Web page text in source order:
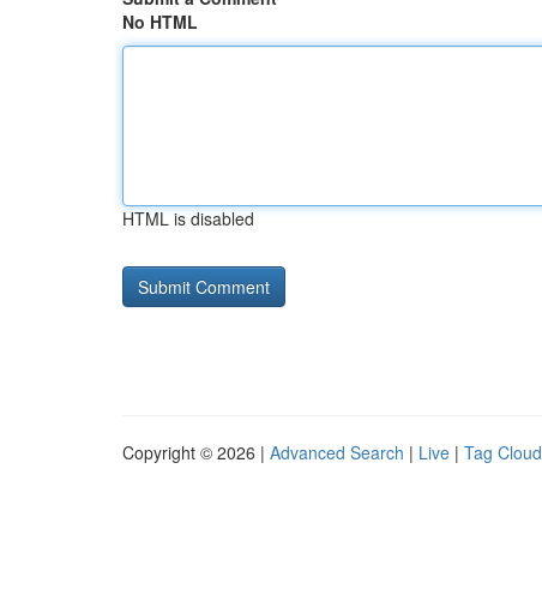
No HTML
HTML is disabled
Copyright © 2026 | Advanced Search | Live | Tag Cloud